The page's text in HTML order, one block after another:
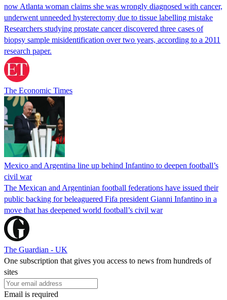
now Atlanta woman claims she was wrongly diagnosed with cancer,
underwent unneeded hysterectomy due to tissue labelling mistake
Researchers studying prostate cancer discovered three cases of
biopsy sample misidentification over two years, according to a 2011
research paper.
The Economic Times
Mexico and Argentina line up behind Infantino to deepen football’s
civil war
The Mexican and Argentinian football federations have issued their
public backing for beleaguered Fifa president Gianni Infantino in a
move that has deepened world football’s civil war
The Guardian - UK
One subscription that gives you access to news from hundreds of
sites
Email is required